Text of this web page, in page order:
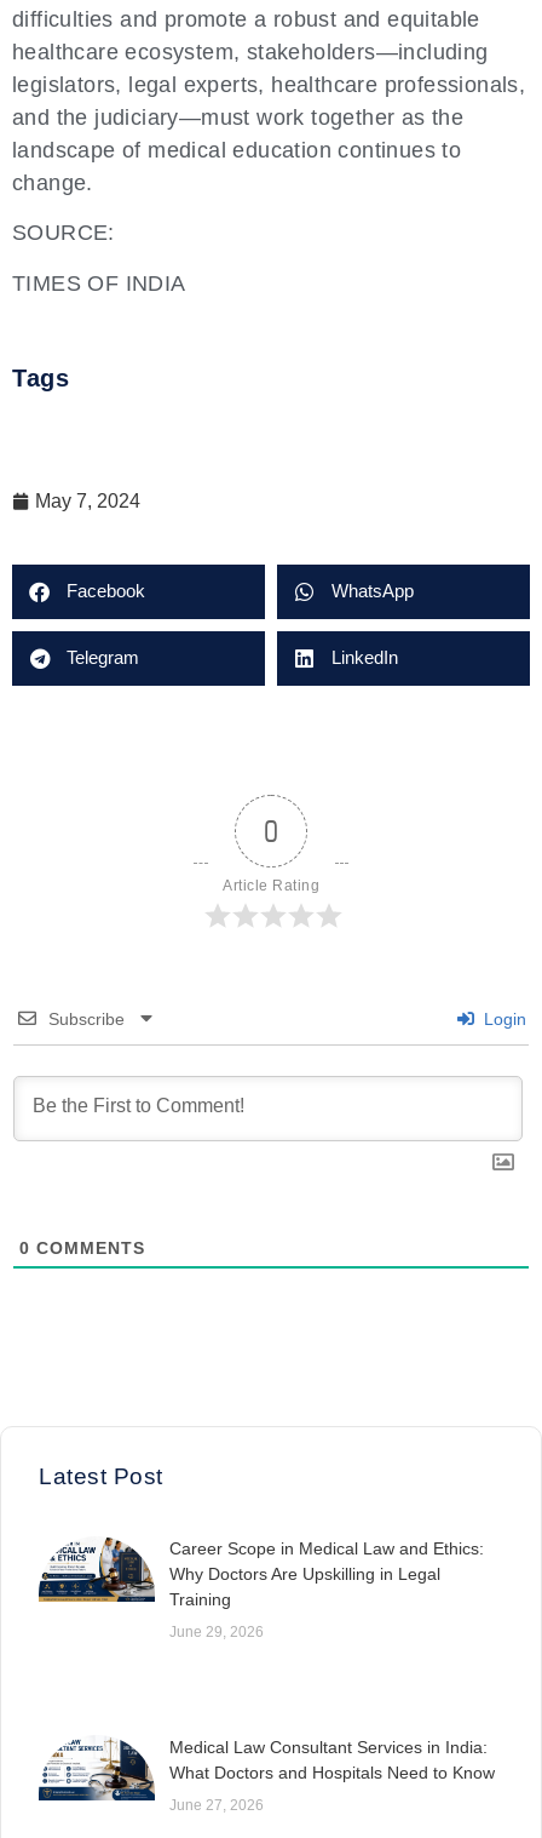
difficulties and promote a robust and equitable
healthcare ecosystem, stakeholders—including
legislators, legal experts, healthcare professionals,
and the judiciary—must work together as the
landscape of medical education continues to
change.
SOURCE:
TIMES OF INDIA
Tags
May 7, 2024
Facebook WhatsApp
Telegram LinkedIn
0
Article Rating
Subscribe Login
0 COMMENTS
Latest Post
Career Scope in Medical Law and Ethics:
Why Doctors Are Upskilling in Legal
Training
June 29, 2026
Medical Law Consultant Services in India:
What Doctors and Hospitals Need to Know
June 27, 2026